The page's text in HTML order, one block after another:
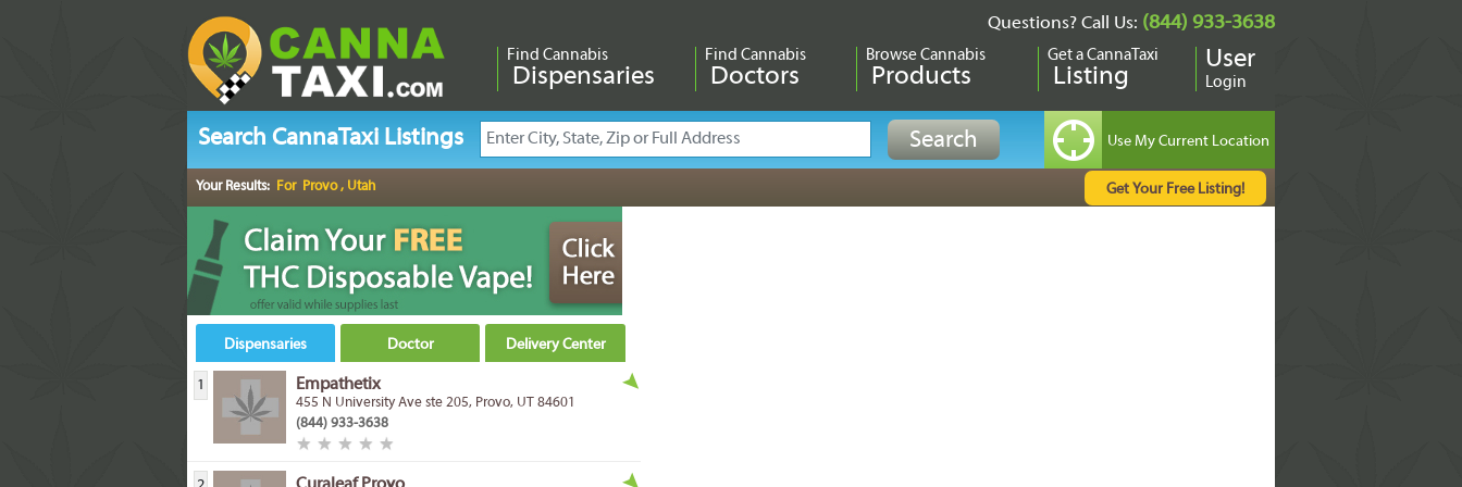
Questions? Call Us: (844) 933-3638
Find Cannabis
Dispensaries
Find Cannabis
Doctors
Browse Cannabis
Products
Get a CannaTaxi
Listing
User
Login
Search CannaTaxi Listings
Your Results: For Provo , Utah
Dispensaries Doctor Delivery Center
1 Empathetix
455 N University Ave ste 205, Provo, UT 84601
(844) 933-3638